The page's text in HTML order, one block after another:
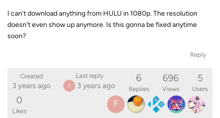
I can't download anything from HULU in 1080p. The resolution
doesn't even show up anymore. Is this gonna be fixed anytime
soon?
Reply
Created
3 years ago
Last reply
F 3 years ago
6
Replies
696
Views
5
Users
0
Likes
F